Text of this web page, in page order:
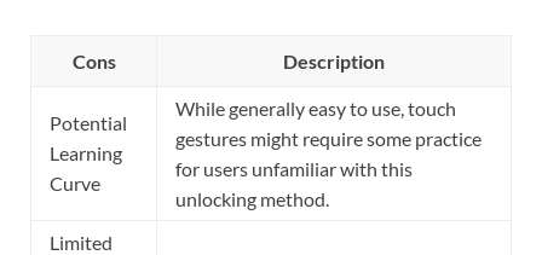
Cons Description
Potential
Learning
Curve
While generally easy to use, touch
gestures might require some practice
for users unfamiliar with this
unlocking method.
Limited